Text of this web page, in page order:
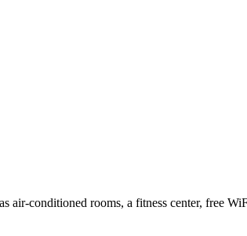
conditioned rooms, a fitness center, free